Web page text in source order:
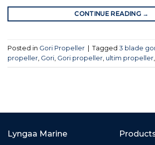
CONTINUE READING →
Posted in Gori Propeller | Tagged 3 blade
propeller Gori Gori propeller ultim propeller
Lyngaa Marine